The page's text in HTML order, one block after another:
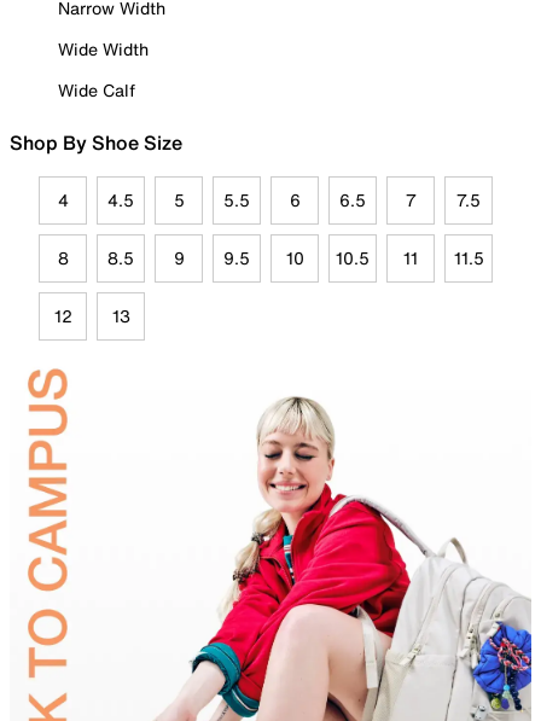
Narrow Width
Wide Width
Wide Calf
Shop By Shoe Size
4 4.5 5 5.5 6 6.5 7 7.5
8 8.5 9 9.5 10 10.5 11 11.5
12 13